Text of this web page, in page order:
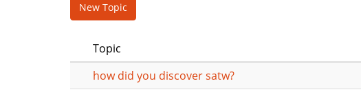
New Topic
Topic
how did you discover satw?